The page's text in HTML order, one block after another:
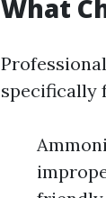
What
specifically